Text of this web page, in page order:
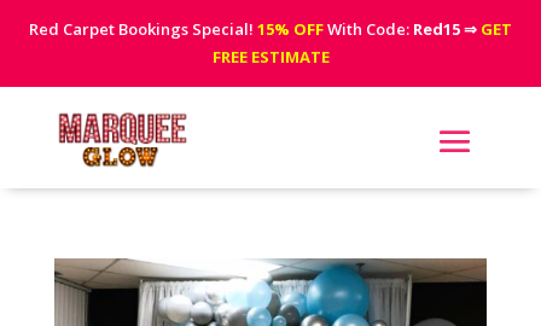
Red Carpet Bookings Special! 15% OFFWith Code: Red15⇒ GET
FREE ESTIMATE